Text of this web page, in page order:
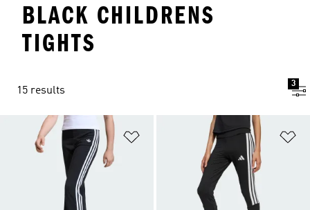
BLACK CHILDRENS
TIGHTS
15 results
3
Add to Wishlist